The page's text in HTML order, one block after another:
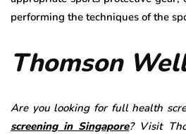
performing the techniques of the
Thomson
Are you looking for full health
screening in Singapore? Visit